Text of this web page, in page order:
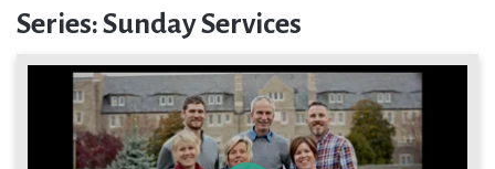
Series: Sunday Services